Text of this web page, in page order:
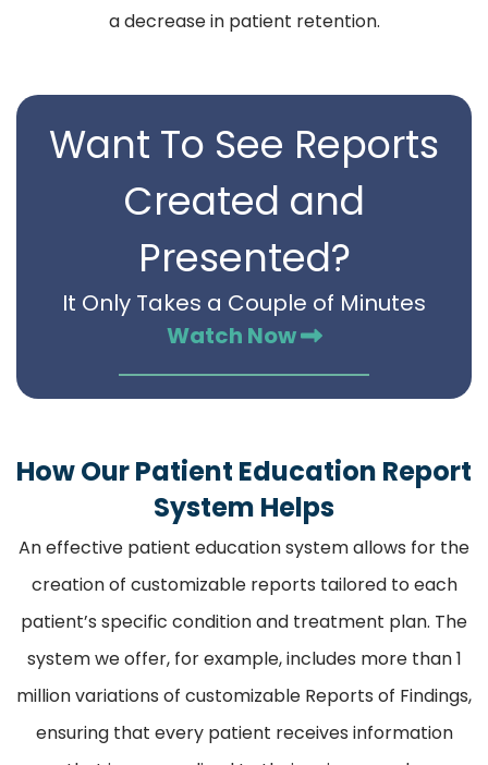
a decrease in patient retention.
Want To See Reports
Created and
Presented?
It Only Takes a Couple of Minutes
Watch Now
How Our Patient Education Report
System Helps
An effective patient education system allows for the
creation of customizable reports tailored to each
patient’s specific condition and treatment plan. The
system we offer, for example, includes more than 1
million variations of customizable Reports of Findings,
ensuring that every patient receives information